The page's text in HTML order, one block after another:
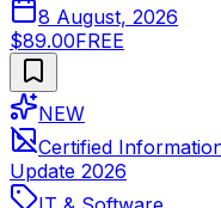
8 August, 2026
$89.00FREE
NEW
Certified
Update 2026